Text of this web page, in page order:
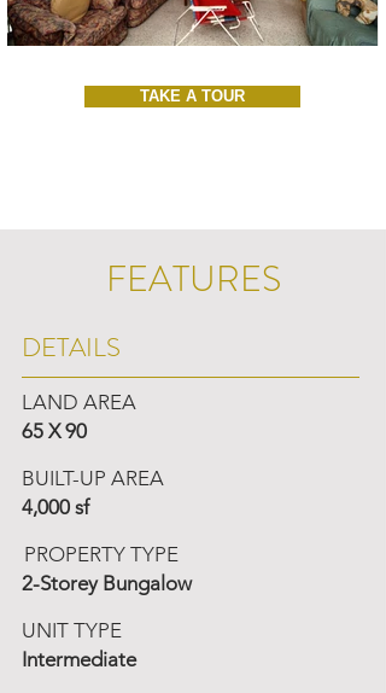
TAKE A TOUR
FEATURES
DETAILS
LAND AREA
65 X 90
BUILT-UP AREA
4,000 sf
PROPERTY TYPE
2-Storey Bungalow
UNIT TYPE
Intermediate